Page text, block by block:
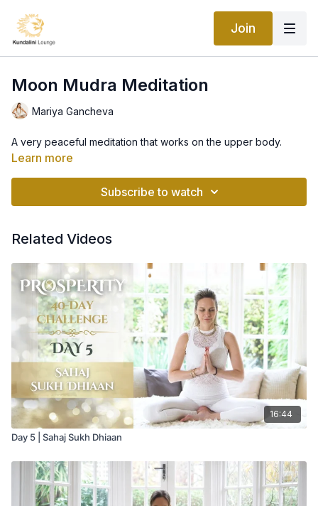
Join
Moon Mudra Meditation
Mariya Gancheva
A very peaceful meditation that works on the upper body.
Learn more
Subscribe to watch
Related Videos
16:44
Day 5 | Sahaj Sukh Dhiaan